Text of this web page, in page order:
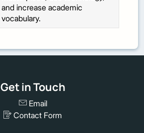
and increase academic
vocabulary.
Get in Touch
Email
Contact Form